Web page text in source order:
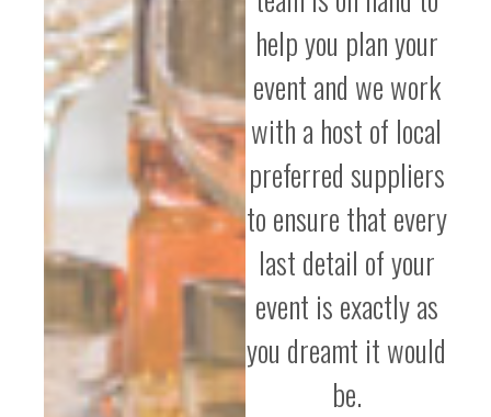
help you plan your
event and we work
with a host of local
preferred suppliers
to ensure that every
last detail of your
event is exactly as
you dreamt it would
be.